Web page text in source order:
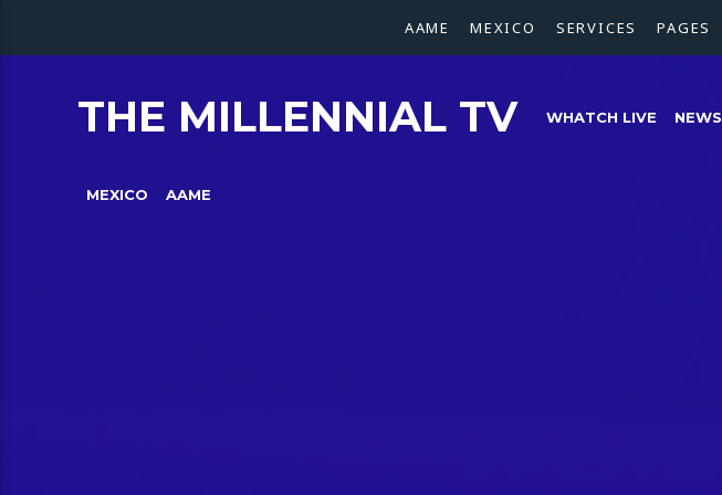
PAGES
SERVICES
MEXICO
AAME
THE MILLENNIAL TV WHATCH LIVE NEWS
MEXICO AAME